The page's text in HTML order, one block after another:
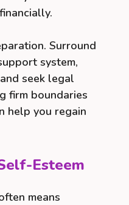
Surround
system,
seek legal
firm boundaries
help you regain
Esteem
means